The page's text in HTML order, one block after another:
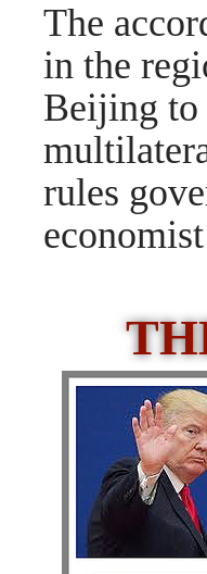
The
in the
Beijing to
rules